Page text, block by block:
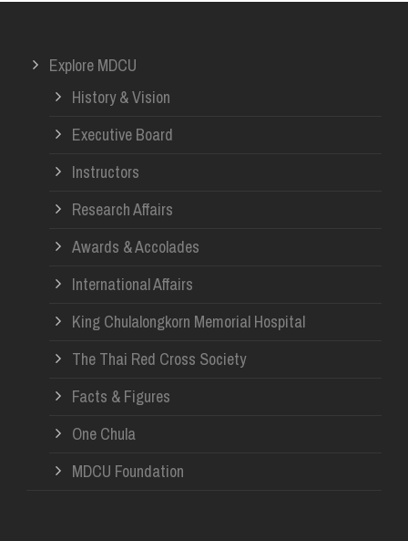
Explore MDCU
History & Vision
Executive Board
Instructors
Research Affairs
Awards & Accolades
International Affairs
King Chulalongkorn Memorial Hospital
The Thai Red Cross Society
Facts & Figures
One Chula
MDCU Foundation